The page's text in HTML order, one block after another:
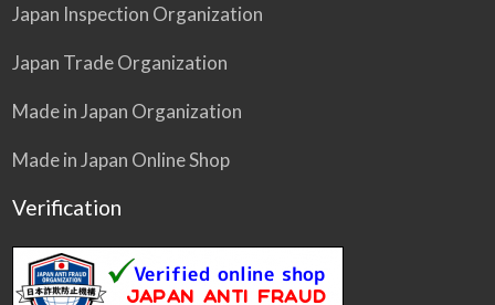
Japan Inspection Organization
Japan Trade Organization
Made in Japan Organization
Made in Japan Online Shop
Verification